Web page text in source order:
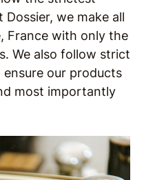
Dossier, we make all
France with only the
We also follow strict
ensure our products
most importantly